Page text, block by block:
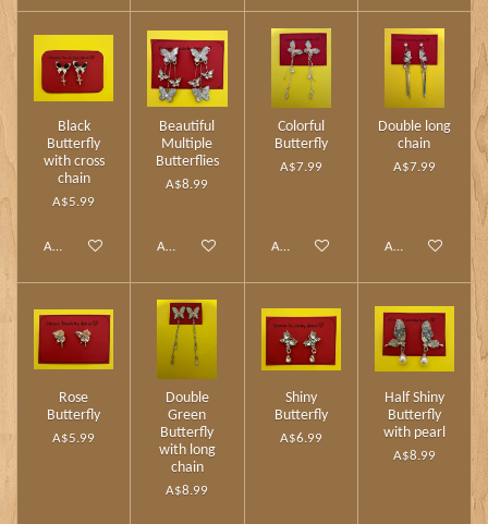
Black
Butterfly
with cross
chain
A$5.99
Add to cart
Beautiful
Multiple
Butterflies
A$8.99
Add to cart
Colorful
Butterfly
A$7.99
Add to cart
Double long
chain
A$7.99
Add to cart
Rose
Butterfly
A$5.99
Double
Green
Butterfly
with long
chain
A$8.99
Shiny
Butterfly
A$6.99
Half Shiny
Butterfly
with pearl
A$8.99